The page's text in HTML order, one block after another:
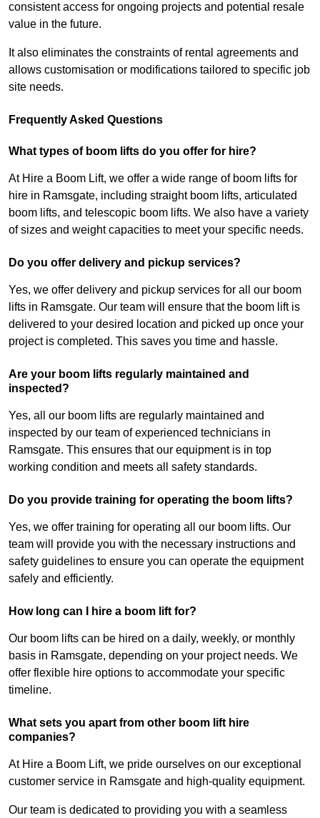
consistent access for ongoing projects and potential resale
value in the future.
It also eliminates the constraints of rental agreements and
allows customisation or modifications tailored to specific job
site needs.
Frequently Asked Questions
What types of boom lifts do you offer for hire?
At Hire a Boom Lift, we offer a wide range of boom lifts for
hire in Ramsgate, including straight boom lifts, articulated
boom lifts, and telescopic boom lifts. We also have a variety
of sizes and weight capacities to meet your specific needs.
Do you offer delivery and pickup services?
Yes, we offer delivery and pickup services for all our boom
lifts in Ramsgate. Our team will ensure that the boom lift is
delivered to your desired location and picked up once your
project is completed. This saves you time and hassle.
Are your boom lifts regularly maintained and
inspected?
Yes, all our boom lifts are regularly maintained and
inspected by our team of experienced technicians in
Ramsgate. This ensures that our equipment is in top
working condition and meets all safety standards.
Do you provide training for operating the boom lifts?
Yes, we offer training for operating all our boom lifts. Our
team will provide you with the necessary instructions and
safety guidelines to ensure you can operate the equipment
safely and efficiently.
How long can I hire a boom lift for?
Our boom lifts can be hired on a daily, weekly, or monthly
basis in Ramsgate, depending on your project needs. We
offer flexible hire options to accommodate your specific
timeline.
What sets you apart from other boom lift hire
companies?
At Hire a Boom Lift, we pride ourselves on our exceptional
customer service in Ramsgate and high-quality equipment.
Our team is dedicated to providing you with a seamless